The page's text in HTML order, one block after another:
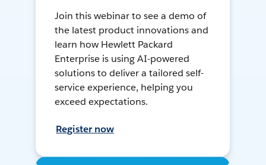
Join this webinar to see a demo of
the latest product innovations and
learn how Hewlett Packard
Enterprise is using AI-powered
solutions to deliver a tailored self-
service experience, helping you
exceed expectations.
Register now